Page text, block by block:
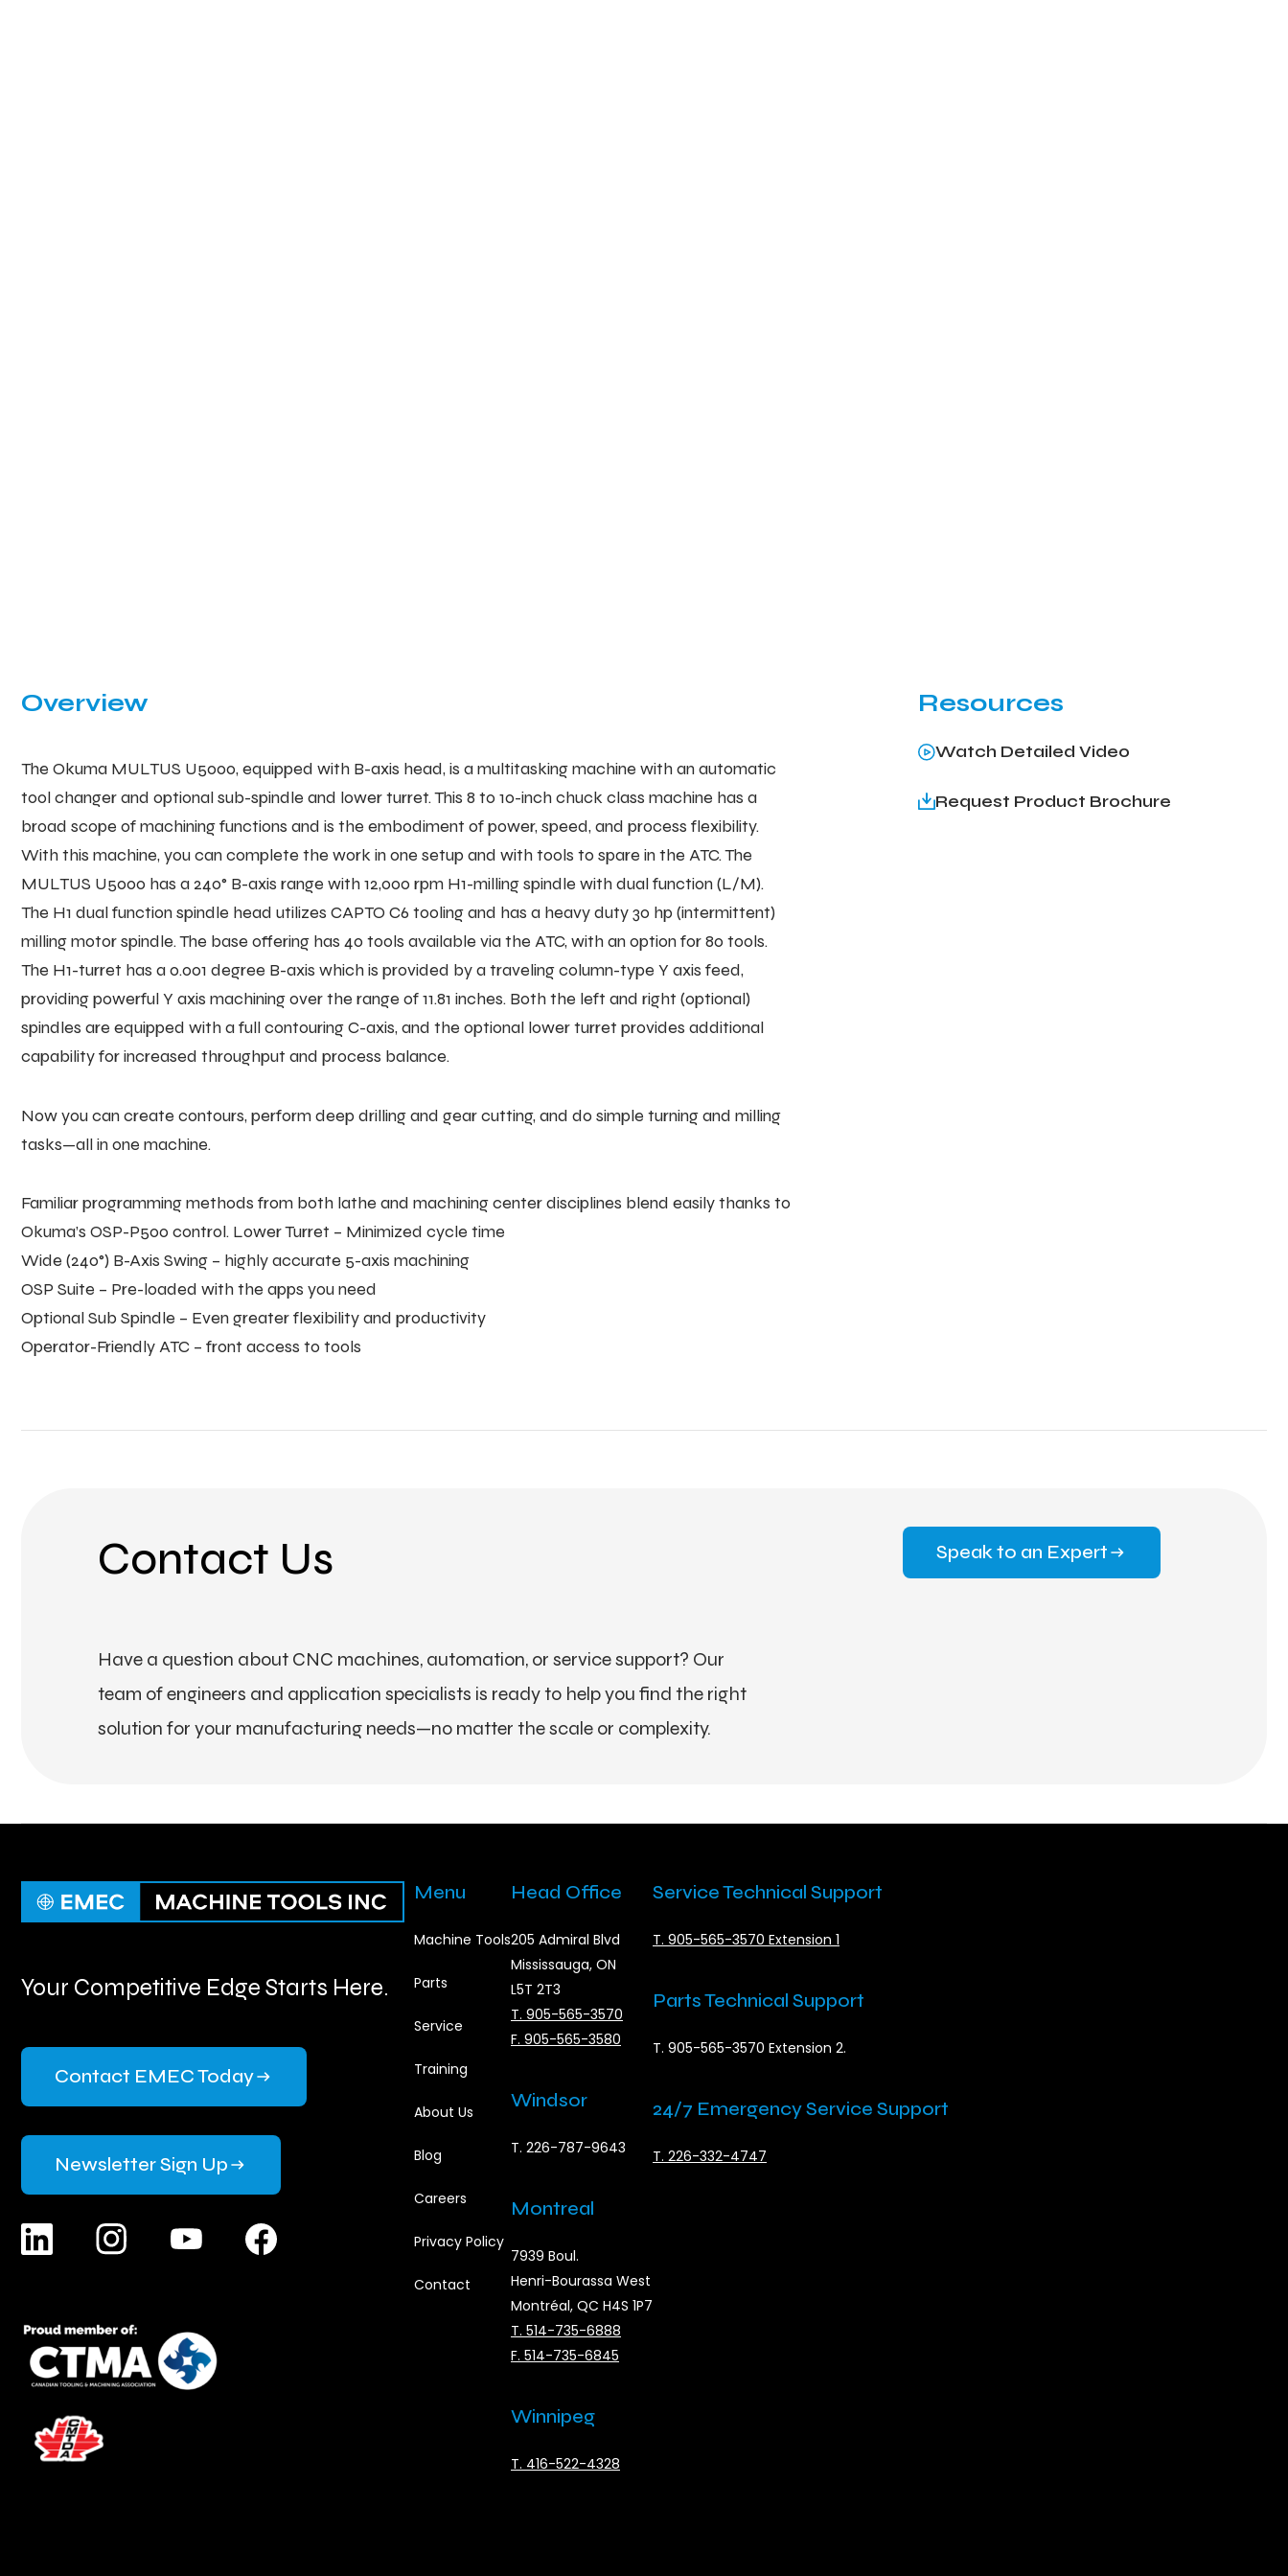
Overview
The Okuma MULTUS U5000, equipped with B-axis head, is a multitasking machine with an automatic
tool changer and optional sub-spindle and lower turret. This 8 to 10-inch chuck class machine has a
broad scope of machining functions and is the embodiment of power, speed, and process flexibility.
With this machine, you can complete the work in one setup and with tools to spare in the ATC. The
MULTUS U5000 has a 240° B-axis range with 12,000 rpm H1-milling spindle with dual function (L/M).
The H1 dual function spindle head utilizes CAPTO C6 tooling and has a heavy duty 30 hp (intermittent)
milling motor spindle. The base offering has 40 tools available via the ATC, with an option for 80 tools.
The H1-turret has a 0.001 degree B-axis which is provided by a traveling column-type Y axis feed,
providing powerful Y axis machining over the range of 11.81 inches. Both the left and right (optional)
spindles are equipped with a full contouring C-axis, and the optional lower turret provides additional
capability for increased throughput and process balance.
Now you can create contours, perform deep drilling and gear cutting, and do simple turning and milling
tasks—all in one machine.
Familiar programming methods from both lathe and machining center disciplines blend easily thanks to
Okuma’s OSP-P500 control. Lower Turret – Minimized cycle time
Wide (240°) B-Axis Swing – highly accurate 5-axis machining
OSP Suite – Pre-loaded with the apps you need
Optional Sub Spindle – Even greater flexibility and productivity
Operator-Friendly ATC – front access to tools
Resources
Watch Detailed Video
Request Product Brochure
Contact Us
Have a question about CNC machines, automation, or service support? Our
team of engineers and application specialists is ready to help you find the right
solution for your manufacturing needs—no matter the scale or complexity.
Speak to an Expert
Your Competitive Edge Starts Here.
Contact EMEC Today
Newsletter Sign Up
Menu
Machine Tools
Parts
Service
Training
About Us
Blog
Careers
Privacy Policy
Contact
Head Office
205 Admiral Blvd
Mississauga, ON
L5T 2T3
T. 905-565-3570
F. 905-565-3580
Windsor
T. 226-787-9643
Montreal
7939 Boul.
Henri-Bourassa West
Montréal, QC H4S 1P7
T. 514-735-6888
F. 514-735-6845
Winnipeg
T. 416-522-4328
Service Technical Support
T. 905-565-3570 Extension 1
Parts Technical Support
T. 905-565-3570 Extension 2.
24/7 Emergency Service Support
T. 226-332-4747